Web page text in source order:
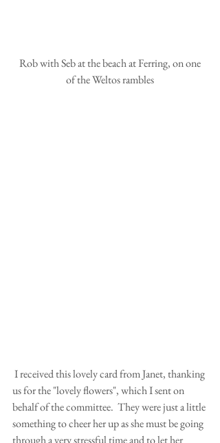
of the Weltos rambles
us for the "lovely flowers", which I sent on
behalf of the committee.  They were just a little
something to cheer her up as she must be going
through a very stressful time and to let her